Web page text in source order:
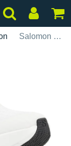
Salomon S-Lab Phantasm 2 Made in France M